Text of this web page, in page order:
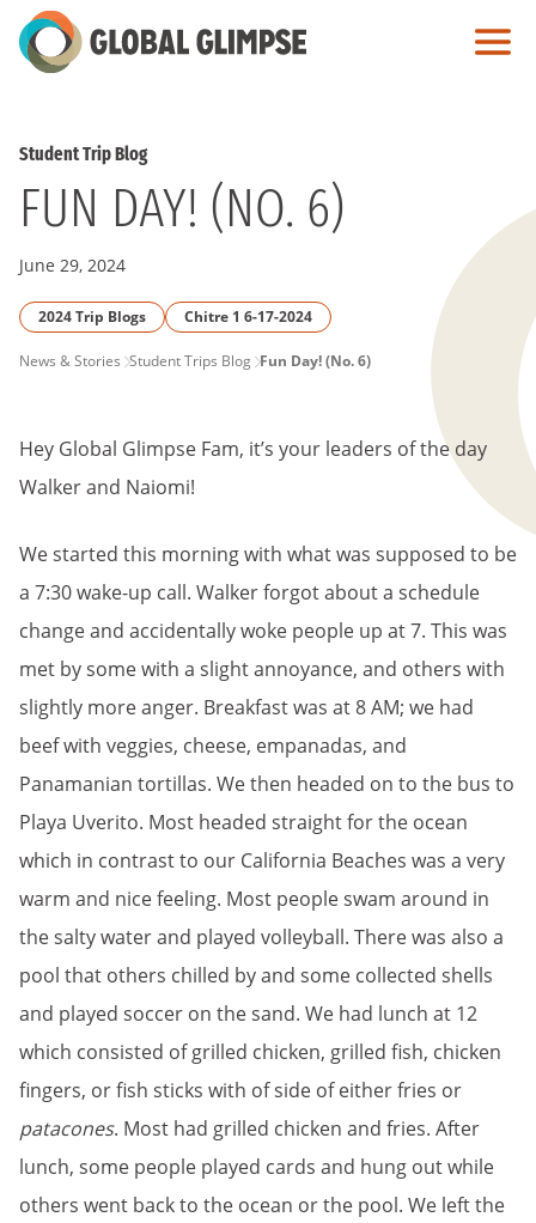
Skip
to
Student Trip Blog
FUN DAY! (NO. 6)
June 29, 2024
2024 Trip Blogs Chitre 1 6-17-2024
PAGE
News & Stories Student Trips Blog Fun Day! (No. 6)
Hey Global Glimpse Fam, it’s your leaders of the day
Walker and Naiomi!
We started this morning with what was supposed to be
a 7:30 wake-up call. Walker forgot about a schedule
change and accidentally woke people up at 7. This was
met by some with a slight annoyance, and others with
slightly more anger. Breakfast was at 8 AM; we had
beef with veggies, cheese, empanadas, and
Panamanian tortillas. We then headed on to the bus to
Playa Uverito. Most headed straight for the ocean
which in contrast to our California Beaches was a very
warm and nice feeling. Most people swam around in
the salty water and played volleyball. There was also a
pool that others chilled by and some collected shells
and played soccer on the sand. We had lunch at 12
which consisted of grilled chicken, grilled fish, chicken
fingers, or fish sticks with of side of either fries or
patacones. Most had grilled chicken and fries. After
lunch, some people played cards and hung out while
others went back to the ocean or the pool. We left the